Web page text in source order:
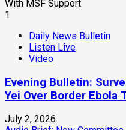
1
Daily News Bulletin
Listen Live
Video
Evening Bulletin:
Yei Over Border Ebola
July 2, 2026